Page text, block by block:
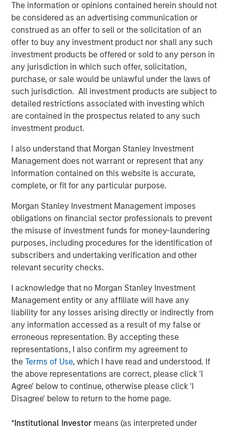
The information or opinions contained herein should not
be considered as an advertising communication or
construed as an offer to sell or the solicitation of an
offer to buy any investment product nor shall any such
investment products be offered or sold to any person in
any jurisdiction in which such offer, solicitation,
purchase, or sale would be unlawful under the laws of
such jurisdiction. All investment products are subject to
detailed restrictions associated with investing which
are contained in the prospectus related to any such
investment product.
I also understand that Morgan Stanley Investment
Management does not warrant or represent that any
information contained on this website is accurate,
complete, or fit for any particular purpose.
Morgan Stanley Investment Management imposes
obligations on financial sector professionals to prevent
the misuse of investment funds for money-laundering
purposes, including procedures for the identification of
subscribers and undertaking verification and other
relevant security checks.
I acknowledge that no Morgan Stanley Investment
Management entity or any affiliate will have any
liability for any losses arising directly or indirectly from
any information accessed as a result of my false or
erroneous representation. By accepting these
representations, I also confirm my agreement to
theTerms of Use, which I have read and understood. If
the above representations are correct, please click 'I
Agree' below to continue, otherwise please click 'I
Disagree' below to return to the home page.
*Institutional Investor means (as interpreted under
accomplishments,” said Eric Kanter, Managing Director of
Morgan Stanley Capital Partners. “Our investment in
Fisher continues upon MSCP’s success in partnering with
Family/founder-owned businesses.”
Mr. Donofrio will work from the company’s headquarters
in Buffalo Grove, Illinois.
About Fisher Container Holdings, LLC
leading provider of cleanroom and consumer packaging
for the healthcare, snack, organic “better-for-you” and
produce markets. The company excels in the design of
value-added printed, laminated and stand up pouch
packaging for the most demanding applications. With an
in-house graphics department, Fisher Container and its
most recent acquisition, Packaging Products Corporation
(PPC), is focused on exceptional speed to market and
excels in delivering service, quality and technology to its
valued customer base. The company is privately owned
About Morgan Stanley Capital Partners
Morgan Stanley Capital Partners, part of Morgan Stanley
Investment Management, is a leading middle-market
private equity platform that has invested capital in a
broad spectrum of industries for over two decades.
Morgan Stanley Capital Partners focuses on privately
negotiated equity and equity-related investments
regions and seeks to create value in portfolio companies